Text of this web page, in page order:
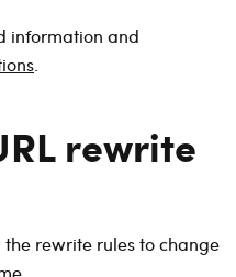
information and
rewrite
rewrite rules to change